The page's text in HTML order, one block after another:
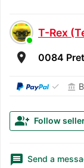
T-Rex
room 0084
✓ account_balance
group_add Follow
message Send a